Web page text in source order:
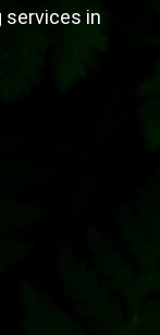
services in